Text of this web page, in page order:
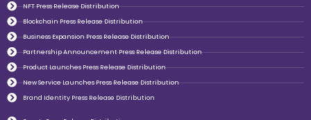
NFT Press Release Distribution
Blockchain Press Release Distribution
Business Expansion Press Release Distribution
Partnership Announcement Press Release Distribution
Product Launches Press Release Distribution
New Service Launches Press Release Distribution
Brand Identity Press Release Distribution